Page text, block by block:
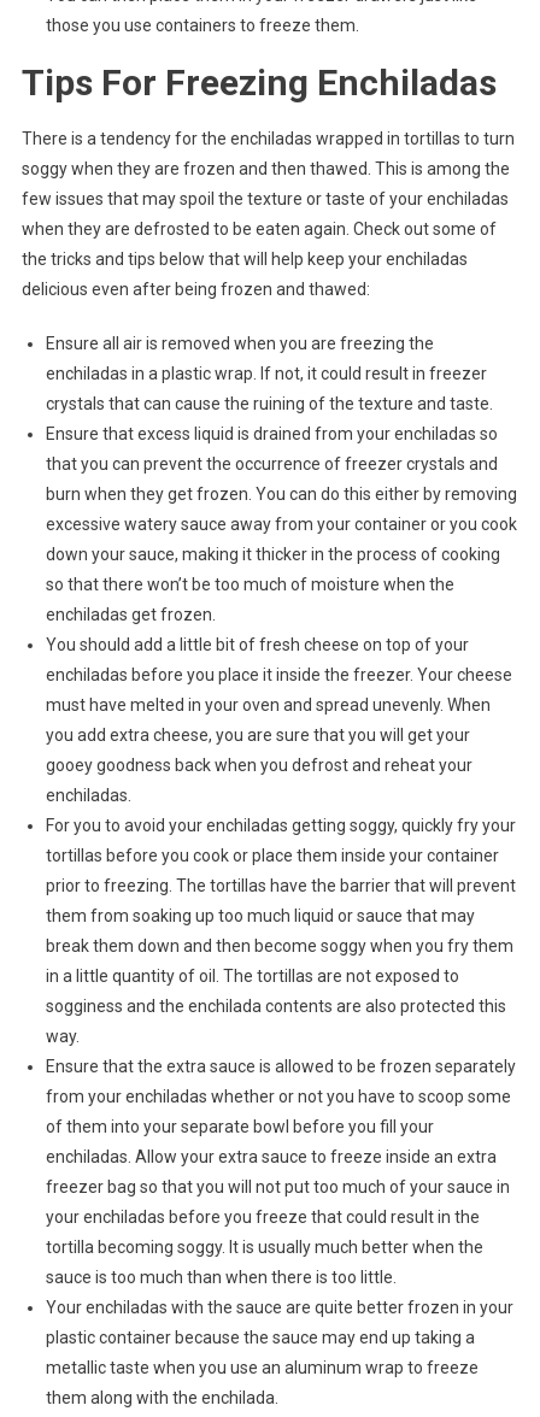
those you use containers to freeze them.
Tips For Freezing Enchiladas
There is a tendency for the enchiladas wrapped in tortillas to turn
soggy when they are frozen and then thawed. This is among the
few issues that may spoil the texture or taste of your enchiladas
when they are defrosted to be eaten again. Check out some of
the tricks and tips below that will help keep your enchiladas
delicious even after being frozen and thawed:
Ensure all air is removed when you are freezing the
enchiladas in a plastic wrap. If not, it could result in freezer
crystals that can cause the ruining of the texture and taste.
Ensure that excess liquid is drained from your enchiladas so
that you can prevent the occurrence of freezer crystals and
burn when they get frozen. You can do this either by removing
excessive watery sauce away from your container or you cook
down your sauce, making it thicker in the process of cooking
so that there won’t be too much of moisture when the
enchiladas get frozen.
You should add a little bit of fresh cheese on top of your
enchiladas before you place it inside the freezer. Your cheese
must have melted in your oven and spread unevenly. When
you add extra cheese, you are sure that you will get your
gooey goodness back when you defrost and reheat your
enchiladas.
For you to avoid your enchiladas getting soggy, quickly fry your
tortillas before you cook or place them inside your container
prior to freezing. The tortillas have the barrier that will prevent
them from soaking up too much liquid or sauce that may
break them down and then become soggy when you fry them
in a little quantity of oil. The tortillas are not exposed to
sogginess and the enchilada contents are also protected this
way.
Ensure that the extra sauce is allowed to be frozen separately
from your enchiladas whether or not you have to scoop some
of them into your separate bowl before you fill your
enchiladas. Allow your extra sauce to freeze inside an extra
freezer bag so that you will not put too much of your sauce in
your enchiladas before you freeze that could result in the
tortilla becoming soggy. It is usually much better when the
sauce is too much than when there is too little.
Your enchiladas with the sauce are quite better frozen in your
plastic container because the sauce may end up taking a
metallic taste when you use an aluminum wrap to freeze
them along with the enchilada.